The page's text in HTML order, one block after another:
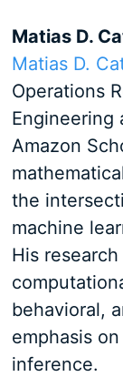
Matias D.
Matias D.
Operations
Engineering
Amazon
the
machine
His
behavioral,
emphasis
inference.